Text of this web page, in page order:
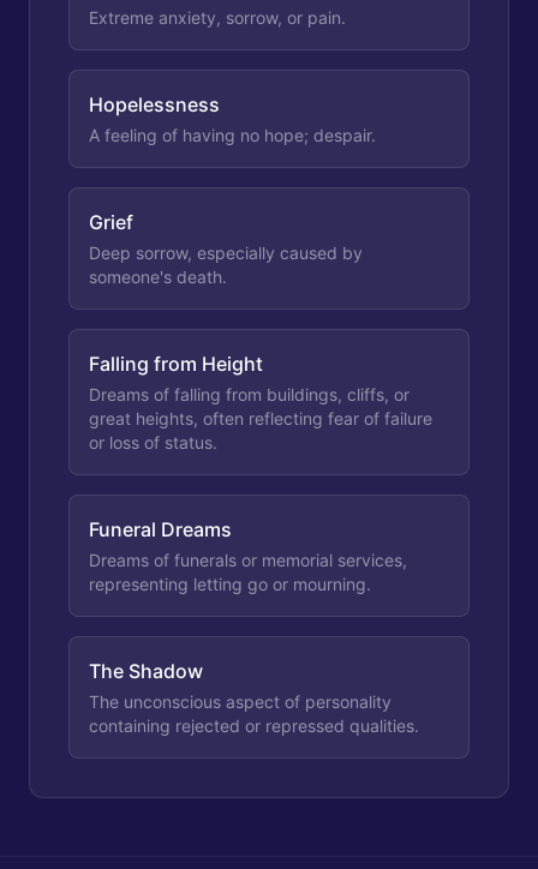
Extreme anxiety, sorrow, or pain.
Hopelessness
A feeling of having no hope; despair.
Grief
Deep sorrow, especially caused by
someone's death.
Falling from Height
Dreams of falling from buildings, cliffs, or
great heights, often reflecting fear of failure
or loss of status.
Funeral Dreams
Dreams of funerals or memorial services,
representing letting go or mourning.
The Shadow
The unconscious aspect of personality
containing rejected or repressed qualities.